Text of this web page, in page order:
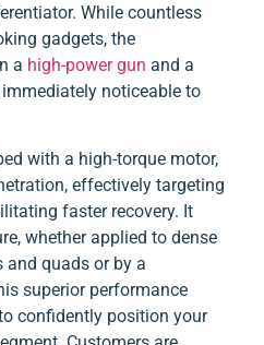
While countless
gadgets, the
a high-power gun and a
noticeable to
with a high-torque motor,
effectively targeting
faster recovery. It
whether applied to dense
and quads or by a
superior performance
confidently position your